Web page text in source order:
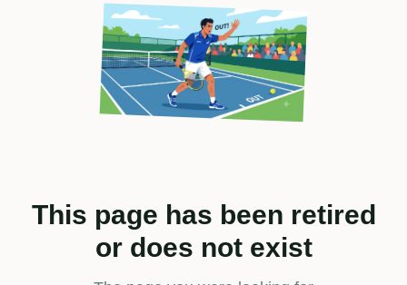
This page has been retired
or does not exist